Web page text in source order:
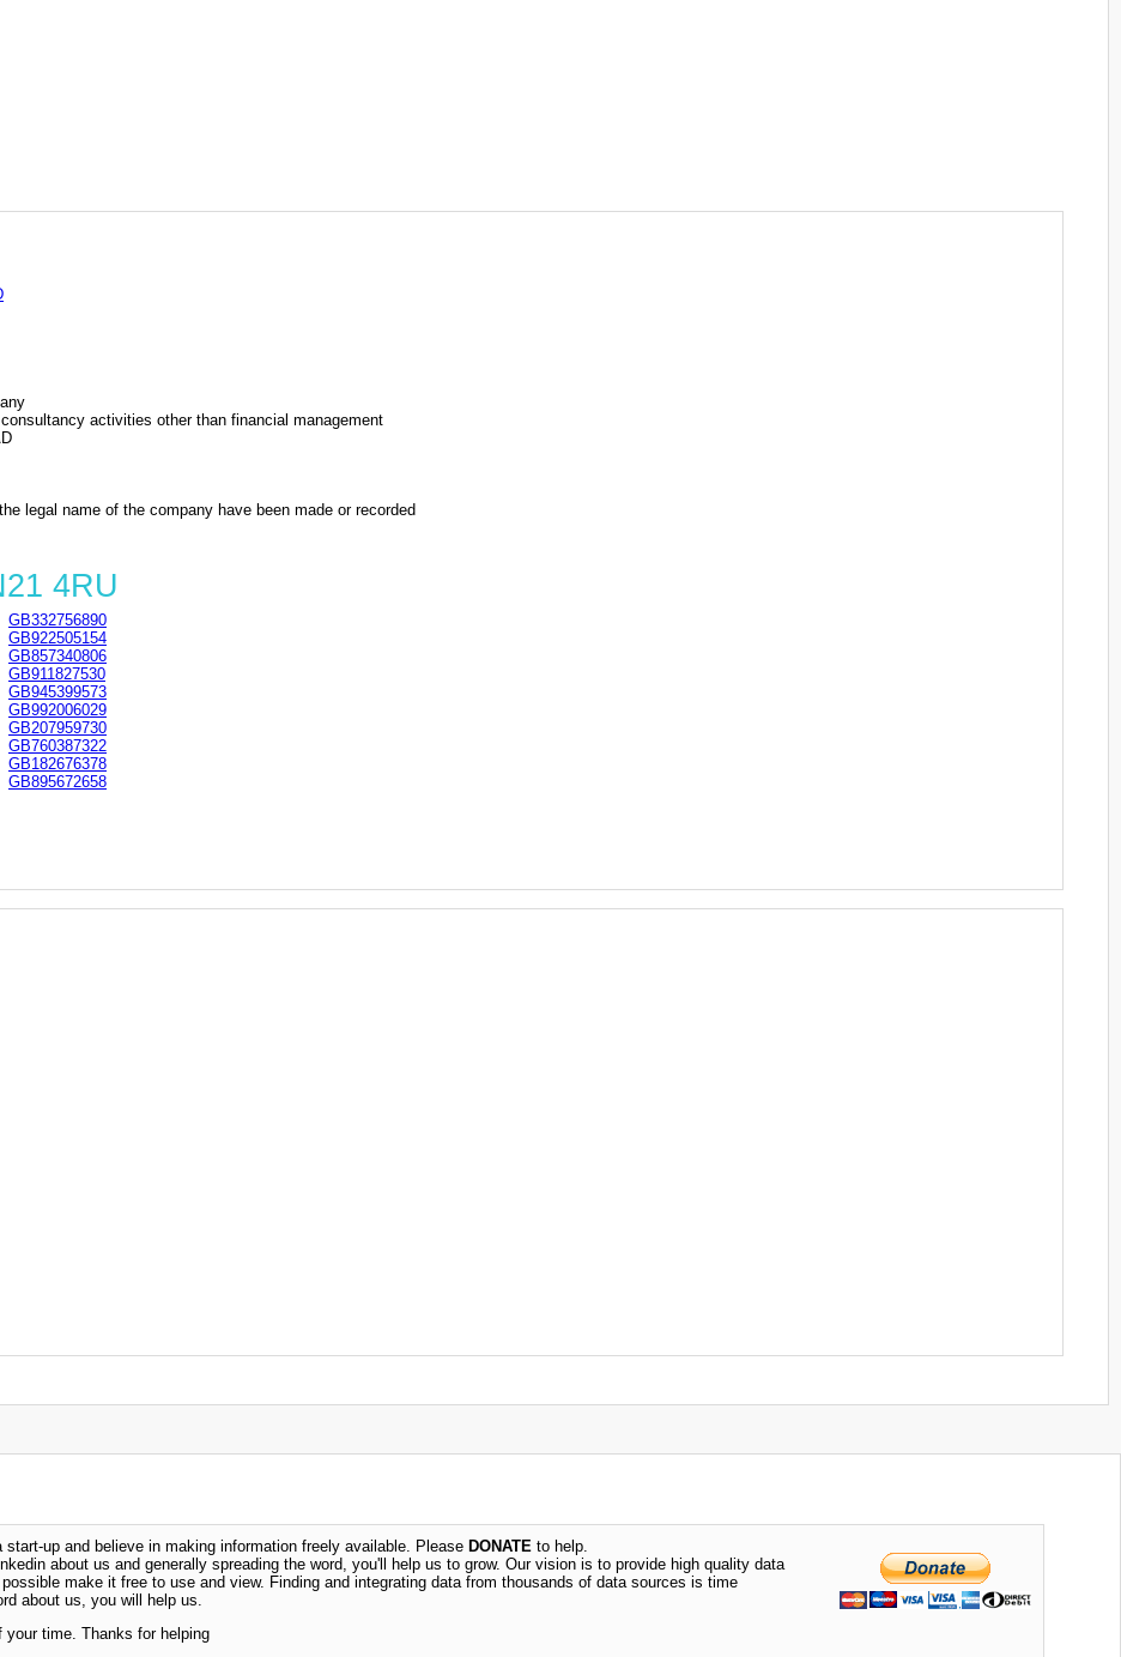
activities other than financial management
legal name of the company have been made or recorded
4RU
GB332756890
GB922505154
GB857340806
GB911827530
GB945399573
GB992006029
GB207959730
GB760387322
GB182676378
GB895672658
up and believe in making information freely available. Please DONATE to help.
about us and generally spreading the word, you'll help us to grow. Our vision is to provide high quality data
make it free to use and view. Finding and integrating data from thousands of data sources is time
about us, you will help us.
time. Thanks for helping